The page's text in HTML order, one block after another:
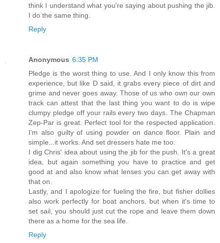
think I understand what you're saying about pushing the jib.
I do the same thing.
Reply
Anonymous 6:35 PM
Pledge is the worst thing to use. And I only know this from
experience, but like D said, it grabs every piece of dirt and
grime and never goes away. Those of us who own our own
track can attest that the last thing you want to do is wipe
clumpy pledge off your rails every two days. The Chapman
Zep-Par is great. Perfect tool for the respected application.
I'm also guilty of using powder on dance floor. Plain and
simple...it works. And set dressers hate me too.
I dig Chris' idea about using the jib for the push. It's a great
idea, but again something you have to practice and get
good at and also know what lenses you can get away with
that on.
Lastly, and I apologize for fueling the fire, but fisher dollies
also work perfectly for boat anchors, but when it's time to
set sail, you should just cut the rope and leave them down
there as a home for the sea life.
Reply